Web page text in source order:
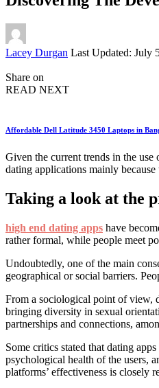
Posted
Lacey Durgan Last Updated: July
Share on
READ NEXT
Affordable Dell Latitude 3450 Laptops in
Given the current trends in the
dating applications mainly
Taking a look at the
high end dating apps have
rather formal, while people meet
Undoubtedly, one of the main
geographical or social barriers.
From a sociological point of view,
bringing diversity in sexual
partnerships and connections,
Some critics stated that dating
psychological health of the users,
platforms’ effectiveness is closely